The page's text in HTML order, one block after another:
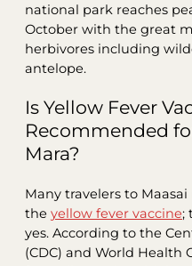
national park reaches
October with the great
herbivores including
antelope.
Is Yellow Fever
Recommended
Mara?
Many travelers to
the yellow fever vaccine;
yes. According to the
(CDC) and World Health